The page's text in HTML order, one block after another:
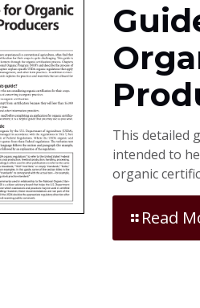
This detailed
intended to
organic
Read